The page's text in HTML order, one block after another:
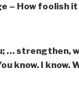
– How foolish
… strengthen,
know. I know.